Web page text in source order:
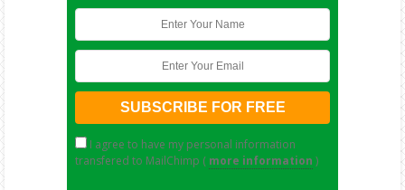
I agree to have my personal information
transfered to MailChimp ( more information )